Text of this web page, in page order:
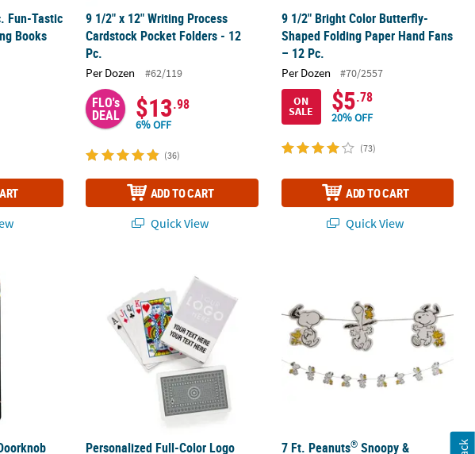
Fun-Tastic
Books
9 1/2" x 12" Writing Process
Cardstock Pocket Folders - 12
Pc.
Per Dozen #62/119
FLO's
DEAL $13.98
6% OFF
(36)
ADD TO CART
Quick View
9 1/2" Bright Color Butterfly-
Shaped Folding Paper Hand Fans
– 12 Pc.
Per Dozen
#70/2557
ON
SALE $5.78
20% OFF
(73)
ADD TO CART
Quick View
Hangers - 12 Pc.
Personalized Full-Color Logo
7 Ft. Peanuts®Snoopy &